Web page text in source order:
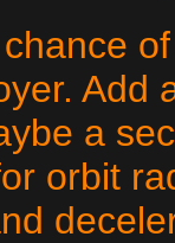
Add
a
orbit